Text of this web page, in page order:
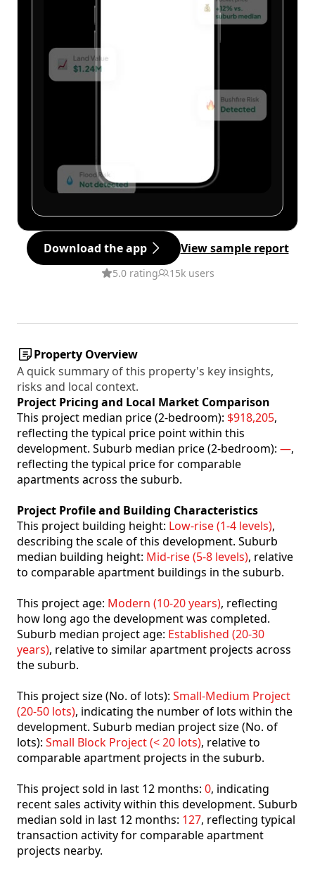
Download the app View sample report
5.0 rating 15k users
Property Overview
A quick summary of this property's key insights,
risks and local context.
Project Pricing and Local Market Comparison
This project median price (2-bedroom): $918,205,
reflecting the typical price point within this
development. Suburb median price (2-bedroom): —,
reflecting the typical price for comparable
apartments across the suburb.
Project Profile and Building Characteristics
This project building height: Low-rise (1-4 levels),
describing the scale of this development. Suburb
median building height: Mid-rise (5-8 levels), relative
to comparable apartment buildings in the suburb.
This project age: Modern (10-20 years), reflecting
how long ago the development was completed.
Suburb median project age: Established (20-30
years), relative to similar apartment projects across
the suburb.
This project size (No. of lots): Small-Medium Project
(20-50 lots), indicating the number of lots within the
development. Suburb median project size (No. of
lots): Small Block Project (< 20 lots), relative to
comparable apartment projects in the suburb.
This project sold in last 12 months: 0, indicating
recent sales activity within this development. Suburb
median sold in last 12 months: 127, reflecting typical
transaction activity for comparable apartment
projects nearby.